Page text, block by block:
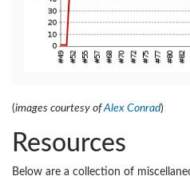
(images courtesy ofAlex Conrad)
Resources
Below are a collection of